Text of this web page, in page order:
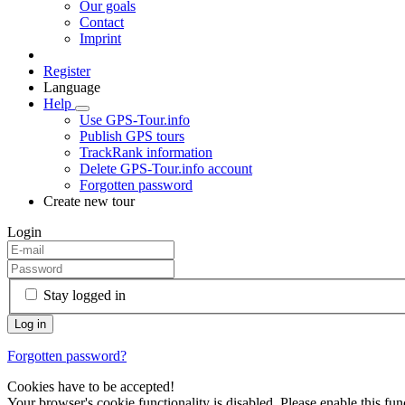
Our goals
Contact
Imprint
Register
Language
Help
Use GPS-Tour.info
Publish GPS tours
TrackRank information
Delete GPS-Tour.info account
Forgotten password
Create new tour
Login
Stay logged in
Forgotten password?
Cookies have to be accepted!